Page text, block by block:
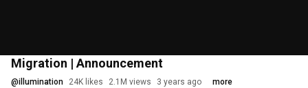
Migration | Announcement
@illumination 24K likes 2.1M views 3 years ago more